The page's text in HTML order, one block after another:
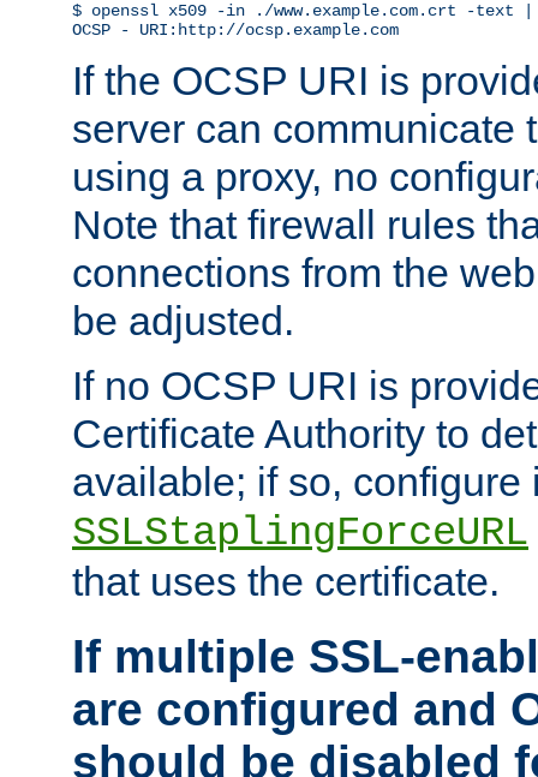
$ openssl x509 -in ./www.example.com.crt -text
OCSP - URI:http://ocsp.example.com
If the OCSP URI is
server can communicate
using a proxy, no
Note that firewall rules
connections from the
be adjusted.
If no OCSP URI is
Certificate Authority to
available; if so, configure
SSLStaplingForceURL
that uses the certificate.
If multiple SSL-
are configured and
should be disabled